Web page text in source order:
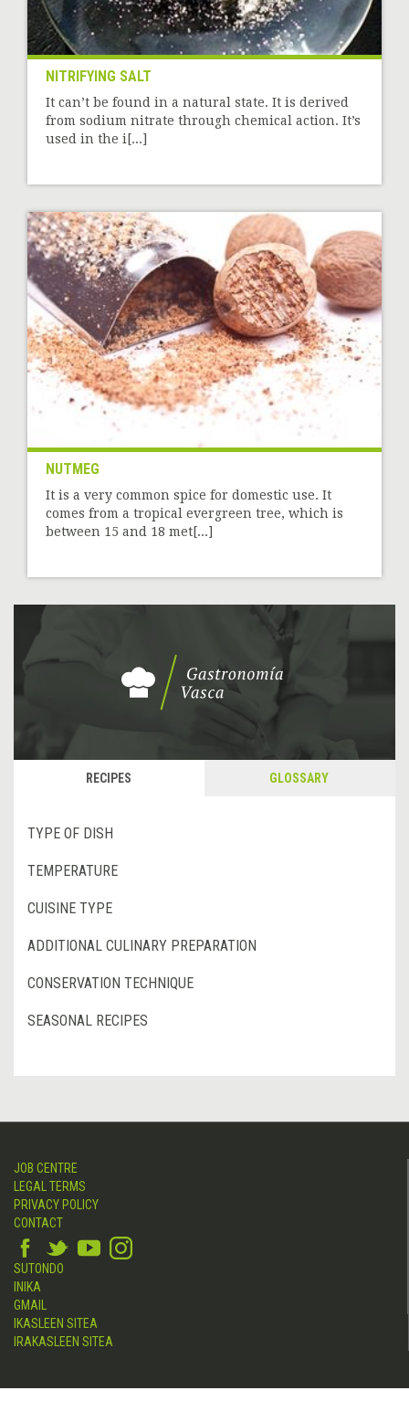
NITRIFYING SALT
It can’t be found in a natural state. It is derived
from sodium nitrate through chemical action. It’s
used in the i[...]
NUTMEG
It is a very common spice for domestic use. It
comes from a tropical evergreen tree, which is
between 15 and 18 met[...]
RECIPES GLOSSARY
TYPE OF DISH
TEMPERATURE
CUISINE TYPE
ADDITIONAL CULINARY PREPARATION
CONSERVATION TECHNIQUE
SEASONAL RECIPES
JOB CENTRE
LEGAL TERMS
PRIVACY POLICY
CONTACT
SUTONDO
INIKA
GMAIL
IKASLEEN SITEA
IRAKASLEEN SITEA